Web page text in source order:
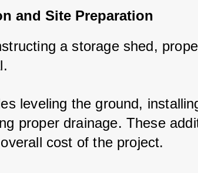
and Site Preparation
a storage shed,
leveling the ground,
proper drainage. These
cost of the project.